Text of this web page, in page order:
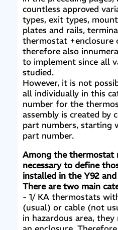
countless approved
types, exit types,
plates and rails,
thermostat +enclosure
therefore also
to implement since all
studied.
However, it is not
all individually in this
number for the
assembly is created by
part numbers, starting
part number.
Among the thermostat
necessary to define
installed in the Y92
There are two main
- 1/ KA thermostats
(usual) or cable (not
in hazardous area,